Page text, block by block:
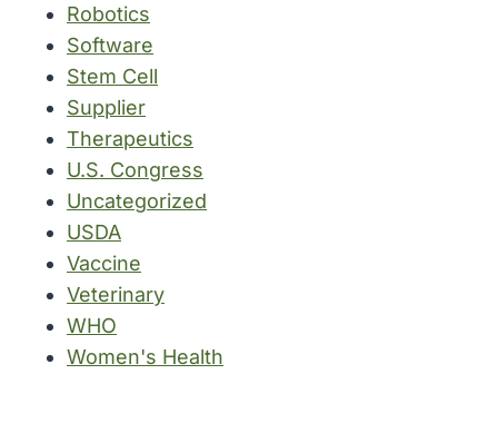
Robotics
Software
Stem Cell
Supplier
Therapeutics
U.S. Congress
Uncategorized
USDA
Vaccine
Veterinary
WHO
Women's Health